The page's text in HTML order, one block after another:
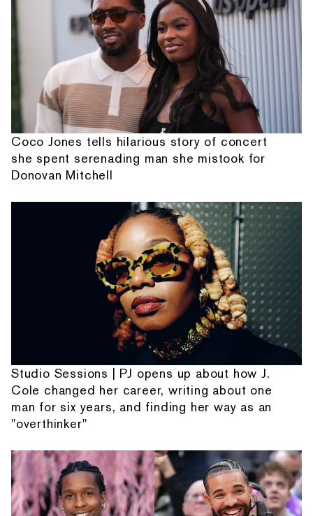
Coco Jones tells hilarious story of concert
she spent serenading man she mistook for
Donovan Mitchell
Studio Sessions | PJ opens up about how J.
Cole changed her career, writing about one
man for six years, and finding her way as an
"overthinker"